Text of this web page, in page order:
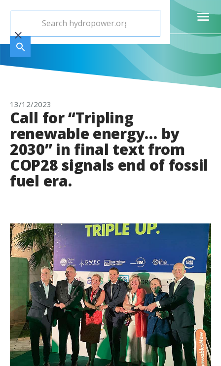
13/12/2023
Call for “Tripling
renewable energy… by
2030” in final text from
COP28 signals end of fossil
fuel era.